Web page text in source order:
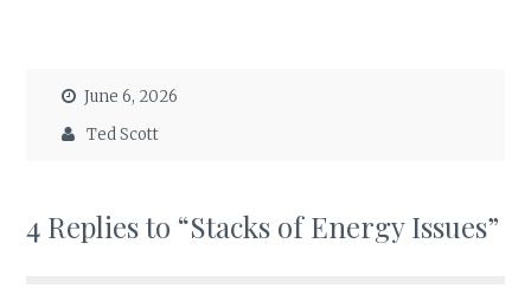
June 6, 2026
Ted Scott
4 Replies to “Stacks of Energy Issues”